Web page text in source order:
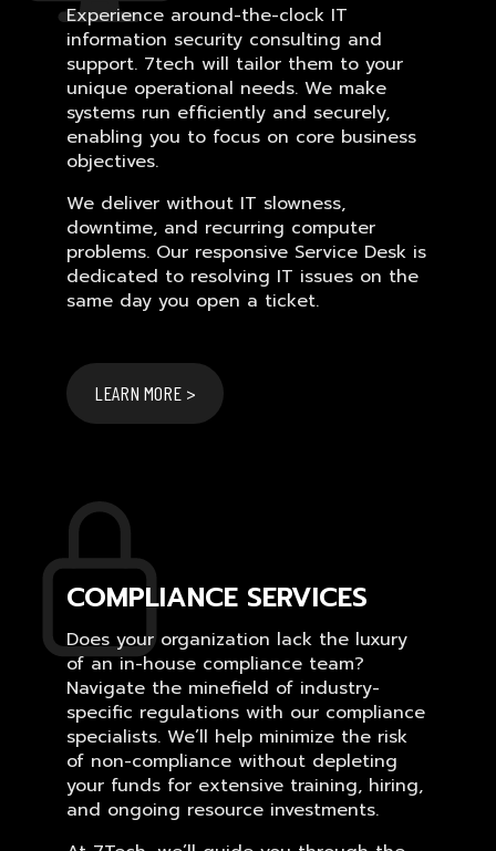
Experience around-the-clock IT
information security consulting and
support. 7tech will tailor them to your
unique operational needs. We make
systems run efficiently and securely,
enabling you to focus on core business
objectives.
We deliver without IT slowness,
downtime, and recurring computer
problems. Our responsive Service Desk is
dedicated to resolving IT issues on the
same day you open a ticket.
LEARN MORE >
COMPLIANCE SERVICES
Does your organization lack the luxury
of an in-house compliance team?
Navigate the minefield of industry-
specific regulations with our compliance
specialists. We’ll help minimize the risk
of non-compliance without depleting
your funds for extensive training, hiring,
and ongoing resource investments.